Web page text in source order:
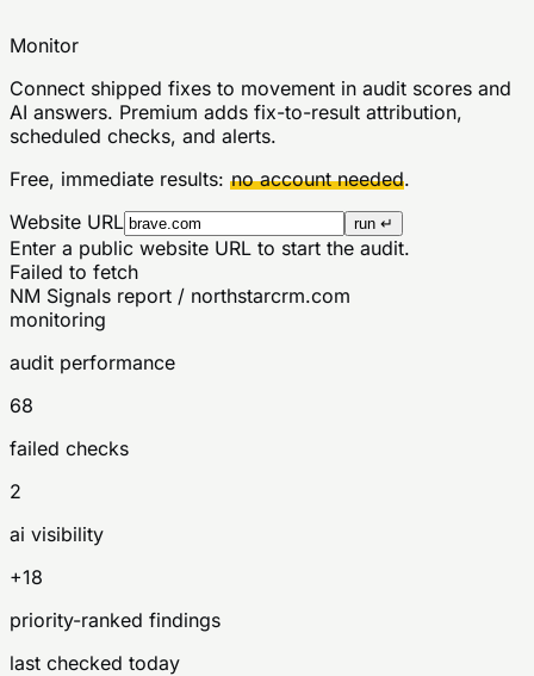
Monitor
Connect shipped fixes to movement in audit scores and
AI answers. Premium adds fix-to-result attribution,
scheduled checks, and alerts.
Free, immediate results: no account needed.
Website URL
run ↵
Enter a public website URL to start the audit.
Failed to fetch
NM Signals report / northstarcrm.com
monitoring
audit performance
68
failed checks
2
ai visibility
+18
priority-ranked findings
last checked today